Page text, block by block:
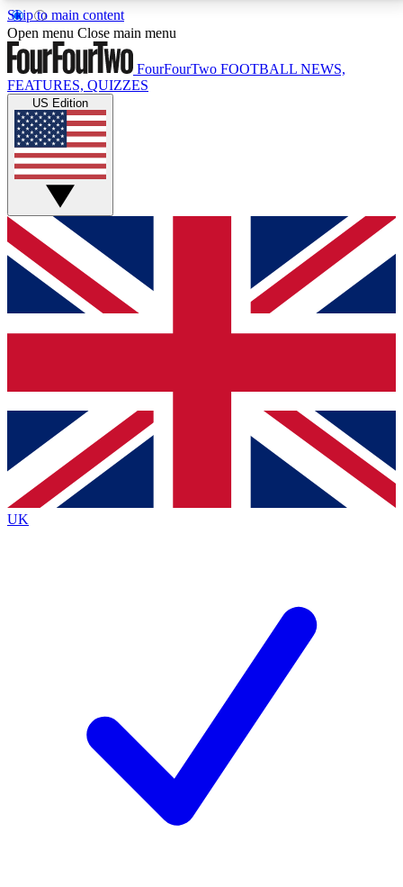
Skip to main content
17
MEMBER FEATURESACCESS AVAILABLE
Live Q&A Sessions
Weekly interactive sessions
GET CLUB ACCESS QUICK
For the quickest way to join, simply enter your email
below and get access. We will send a confirmation
and sign you up to our newsletter to keep you
Contact me with news and offers from other Future
brands
By submitting your information you agree to the Terms & Conditionsand
Privacy
Policyand are aged 16 or over.
Open menu Close main menu
FourFourTwo FOOTBALL NEWS,
FEATURES, QUIZZES
US Edition
UK